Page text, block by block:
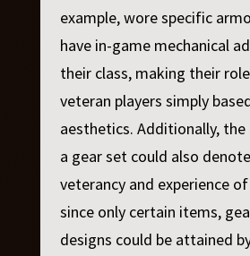
example, wore specific
have in-game mechanical
their class, making their
veteran players simply
aesthetics. Additionally,
a gear set could also
veterancy and experience
since only certain items,
designs could be attained